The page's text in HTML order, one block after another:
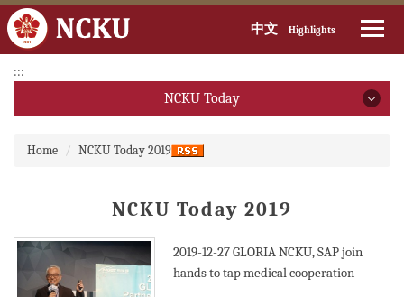
to
main
block
中文 Highlights
:::
NCKU Today
2024
2023
Home
NCKU Today 2019
NCKU Today 2019
2019-12-27GLORIA NCKU, SAP join
hands to tap medical cooperation